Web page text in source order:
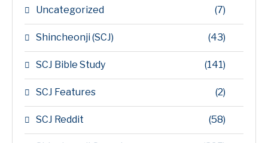
Uncategorized (7)
Shincheonji (SCJ) (43)
SCJ Bible Study (141)
SCJ Features (2)
SCJ Reddit (58)